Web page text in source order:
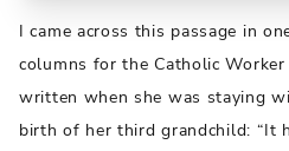
I came across this passage in
columns for the Catholic
written when she was staying
birth of her third grandchild: “It